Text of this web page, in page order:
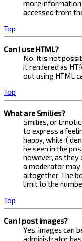
more information
accessed from
Top
Can I use HTML?
No. It is not
it rendered as
out using HTML
Top
What are Smilies?
Smilies, or
to express a
happy, while :(
be seen in the
however, as they
a moderator
altogether. The
limit to the
Top
Can I post images?
Yes, images can
administrator